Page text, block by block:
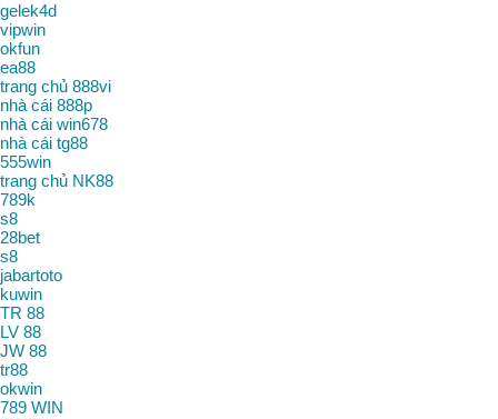
gelek4d
vipwin
okfun
ea88
trang chủ 888vi
nhà cái 888p
nhà cái win678
nhà cái tg88
555win
trang chủ NK88
789k
s8
28bet
s8
jabartoto
kuwin
TR 88
LV 88
JW 88
tr88
okwin
789 WIN